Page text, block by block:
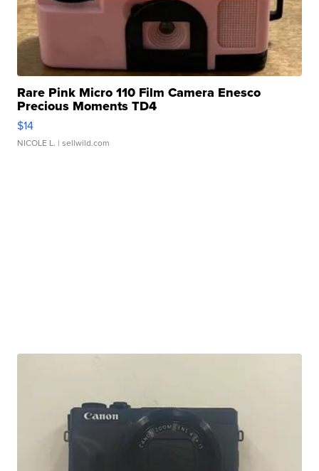
Rare Pink Micro 110 Film Camera Enesco
Precious Moments TD4
$14
NICOLE L. | sellwild.com